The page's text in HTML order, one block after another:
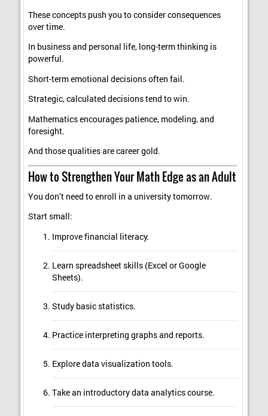
These concepts push you to consider consequences
over time.
In business and personal life, long-term thinking is
powerful.
Short-term emotional decisions often fail.
Strategic, calculated decisions tend to win.
Mathematics encourages patience, modeling, and
foresight.
And those qualities are career gold.
How to Strengthen Your Math Edge as an Adult
You don’t need to enroll in a university tomorrow.
Start small:
Improve financial literacy.
Learn spreadsheet skills (Excel or Google
Sheets).
Study basic statistics.
Practice interpreting graphs and reports.
Explore data visualization tools.
Take an introductory data analytics course.